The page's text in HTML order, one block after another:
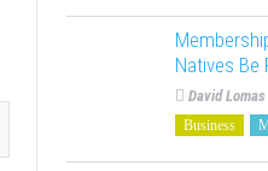
Natives Be
David Lomas
Business